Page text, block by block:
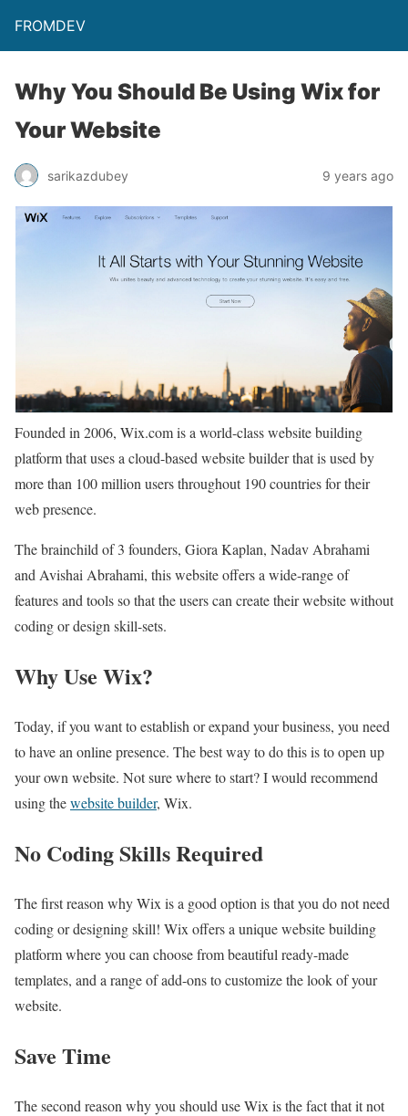
FROMDEV
Why You Should Be Using Wix for
Your Website
sarikazdubey 9 years ago
Founded in 2006, Wix.com is a world-class website building
platform that uses a cloud-based website builder that is used by
more than 100 million users throughout 190 countries for their
web presence.
The brainchild of 3 founders, Giora Kaplan, Nadav Abrahami
and Avishai Abrahami, this website offers a wide-range of
features and tools so that the users can create their website without
coding or design skill-sets.
Why Use Wix?
Today, if you want to establish or expand your business, you need
to have an online presence. The best way to do this is to open up
your own website. Not sure where to start? I would recommend
using thewebsite builder, Wix.
No Coding Skills Required
The first reason why Wix is a good option is that you do not need
coding or designing skill! Wix offers a unique website building
platform where you can choose from beautiful ready-made
templates, and a range of add-ons to customize the look of your
website.
Save Time
The second reason why you should use Wix is the fact that it not